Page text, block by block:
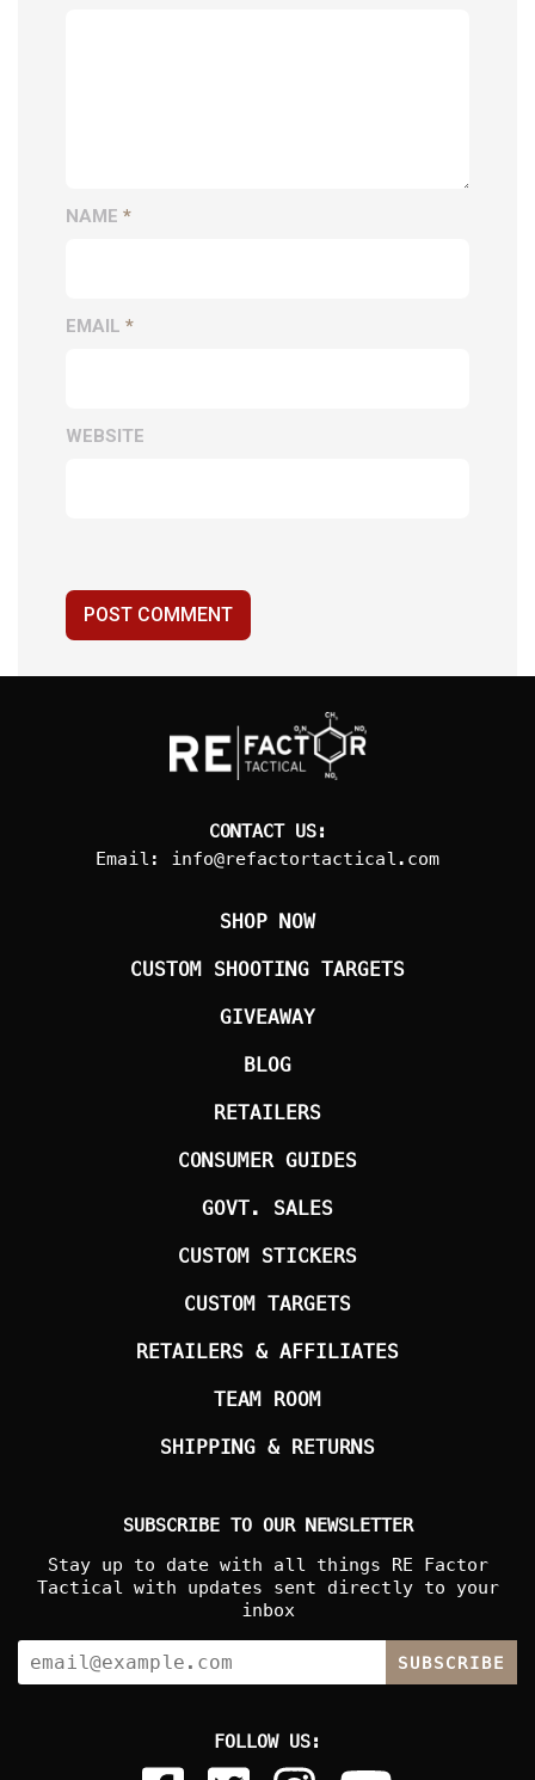
NAME *
EMAIL *
WEBSITE
POST COMMENT
CONTACT US:
Email:
info@refactortactical.com
SHOP NOW
CUSTOM SHOOTING TARGETS
GIVEAWAY
BLOG
RETAILERS
CONSUMER GUIDES
GOVT. SALES
CUSTOM STICKERS
CUSTOM TARGETS
RETAILERS & AFFILIATES
TEAM ROOM
SHIPPING & RETURNS
SUBSCRIBE TO OUR NEWSLETTER
Stay up to date with all things RE Factor
Tactical with updates sent directly to your
inbox
SUBSCRIBE
FOLLOW US: